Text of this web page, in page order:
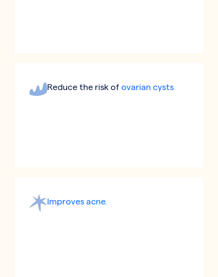
Reduce the risk of ovarian cysts
Improves acne.